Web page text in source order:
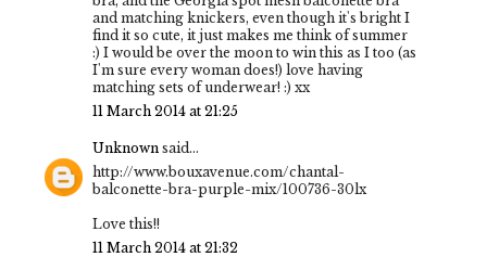
and matching knickers, even though it's bright I
find it so cute, it just makes me think of summer
:) I would be over the moon to win this as I too (as
I'm sure every woman does!) love having
matching sets of underwear! :) xx
11 March 2014 at 21:25
Unknown said...
http://www.bouxavenue.com/chantal-
balconette-bra-purple-mix/100736-30lx
Love this!!
11 March 2014 at 21:32